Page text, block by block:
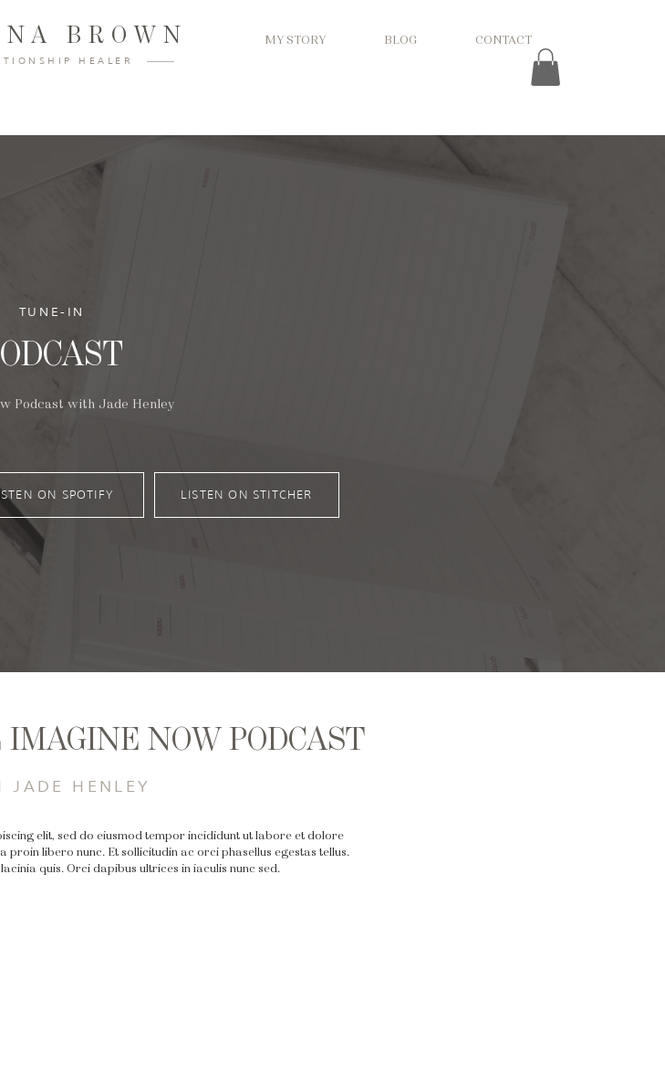
BROWN
HEALER
MY STORY BLOG CONTACT
TUNE-IN
Podcast with Jade Henley
ON SPOTIFY LISTEN ON STITCHER
IMAGINE NOW PODCAST
JADE HENLEY
elit, sed do eiusmod tempor incididunt ut labore et dolore
libero nunc. Et sollicitudin ac orci phasellus egestas tellus.
quis. Orci dapibus ultrices in iaculis nunc sed.